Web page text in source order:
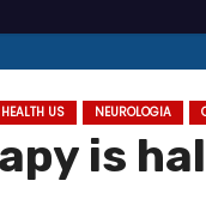
HEALTH US NEUROLOGIA
is